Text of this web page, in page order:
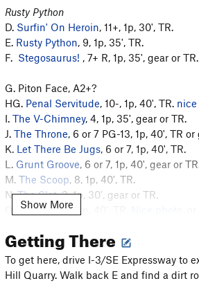
Rusty Python
D. Surfin' On Heroin, 11+, 1p, 30', TR.
E. Rusty Python, 9, 1p, 35', TR.
F. Stegosaurus! , 7+ R, 1p, 35', gear or TR.
G. Piton Face, A2+?
HG. Penal Servitude, 10-, 1p, 40', TR.
I. The V-Chimney, 4, 1p, 35', gear or TR.
J. The Throne, 6 or 7 PG-13, 1p, 40', TR or
K. Let There Be Jugs, 6 or 7, 1p, 40', TR.
L. Grunt Groove, 6 or 7, 1p, 40', gear or
M. The Scoop, 8, 1p, 40', TR.
N.The Slot, 3, 1p, 30', gear or TR.
Six Pack, 7+, 1p, 40', TR.
Q. Sit On It, 4.
R. Dirty Chimney, 1.
S or T. The Exorcist, 6.
Show More
Getting There
To get here, drive I-3/SE Expressway to
Hill Quarry. Walk back E and find a dirt